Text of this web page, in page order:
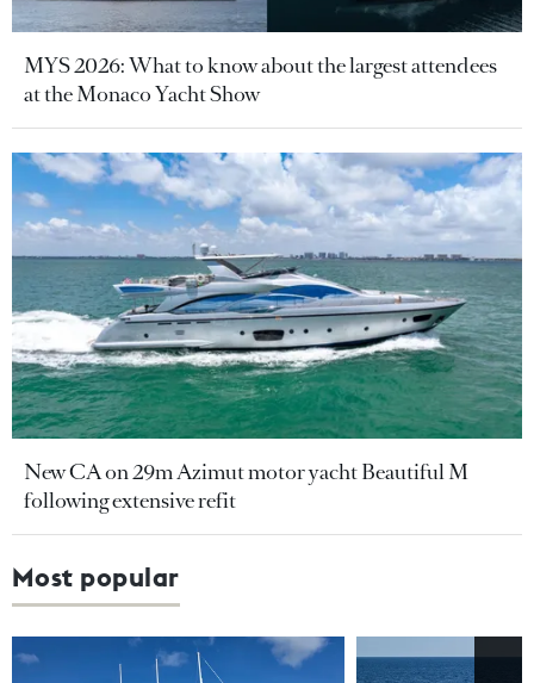
MYS 2026: What to know about the largest attendees
at the Monaco Yacht Show
New CA on 29m Azimut motor yacht Beautiful M
following extensive refit
Most popular